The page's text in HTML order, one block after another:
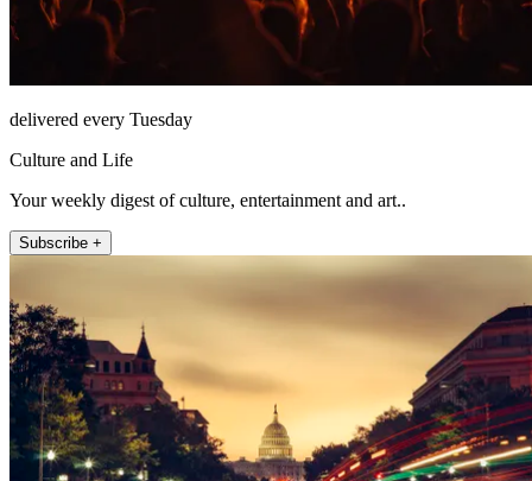
delivered every Tuesday
Culture and Life
Your weekly digest of culture, entertainment and art..
Subscribe +